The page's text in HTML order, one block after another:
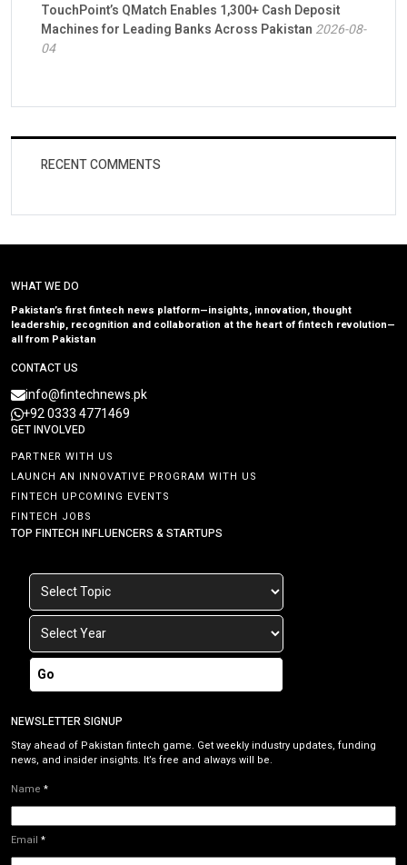
TouchPoint’s QMatch Enables 1,300+ Cash Deposit
Machines for Leading Banks Across Pakistan 2026-08-
04
RECENT COMMENTS
WHAT WE DO
Pakistan’s first fintech news platform—insights, innovation, thought
leadership, recognition and collaboration at the heart of fintech revolution—
all from Pakistan
CONTACT US
info@fintechnews.pk
+92 0333 4771469
GET INVOLVED
PARTNER WITH US
LAUNCH AN INNOVATIVE PROGRAM WITH US
FINTECH UPCOMING EVENTS
FINTECH JOBS
TOP FINTECH INFLUENCERS & STARTUPS
Go
NEWSLETTER SIGNUP
Stay ahead of Pakistan fintech game. Get weekly industry updates, funding
news, and insider insights. It’s free and always will be.
Name *
Email *